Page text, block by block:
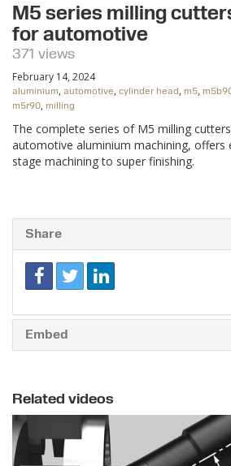
M5 series milling
for automotive
371 views
February 14, 2024
aluminium, automotive, cylinder head, m5,
m5r90, milling
The complete series of M5 milling
automotive aluminium machining,
stage machining to super finishing.
Share
Embed
Related videos